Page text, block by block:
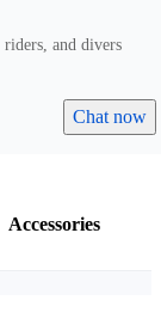
riders, and divers
Chat now
Accessories